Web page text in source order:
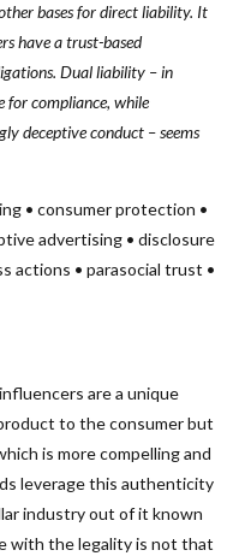
bases for direct liability. It
have a trust-based
Dual liability – in
for compliance, while
deceptive conduct – seems
• consumer protection •
advertising • disclosure
actions • parasocial trust •
are a unique
to the consumer but
is more compelling and
leverage this authenticity
industry out of it known
with the legality is not that